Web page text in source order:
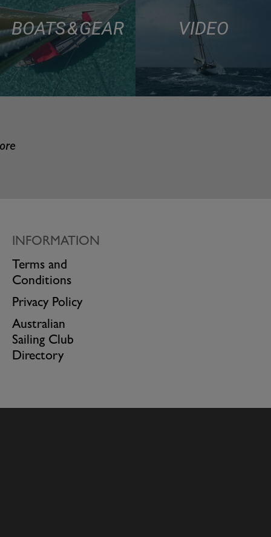
BOATS & GEAR VIDEO
INFORMATION
Terms and
Conditions
Privacy Policy
Australian
Sailing Club
Directory